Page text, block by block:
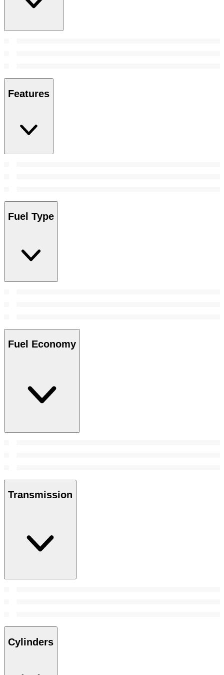
Features
Fuel Type
Fuel Economy
Transmission
Cylinders